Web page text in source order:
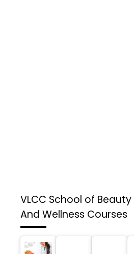
VLCC School of Beauty
And Wellness Courses